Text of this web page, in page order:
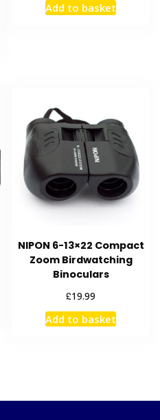
Add to basket
NIPON 6-13×22 Compact
Zoom Birdwatching
Binoculars
£19.99
Add to basket